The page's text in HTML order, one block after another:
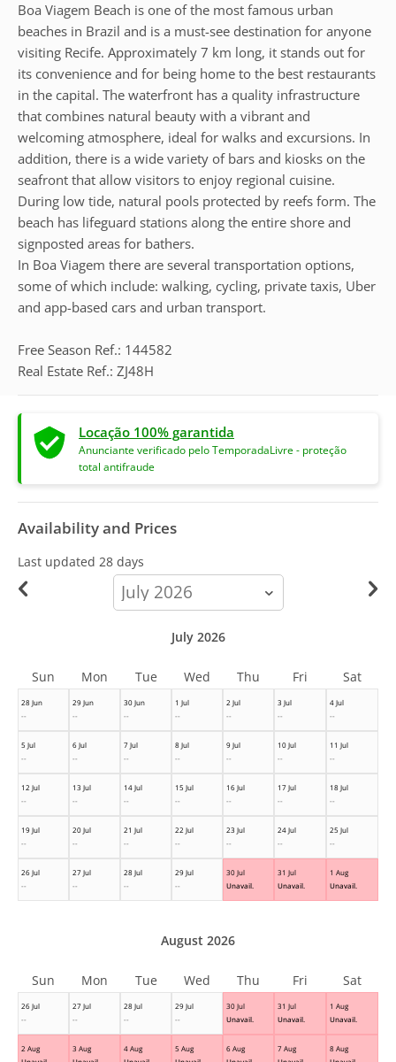
Boa Viagem Beach is one of the most famous urban
beaches in Brazil and is a must-see destination for anyone
visiting Recife. Approximately 7 km long, it stands out for
its convenience and for being home to the best restaurants
in the capital. The waterfront has a quality infrastructure
that combines natural beauty with a vibrant and
welcoming atmosphere, ideal for walks and excursions. In
addition, there is a wide variety of bars and kiosks on the
seafront that allow visitors to enjoy regional cuisine.
During low tide, natural pools protected by reefs form. The
beach has lifeguard stations along the entire shore and
signposted areas for bathers.
In Boa Viagem there are several transportation options,
some of which include: walking, cycling, private taxis, Uber
and app-based cars and urban transport.
Free Season Ref.: 144582
Real Estate Ref.: ZJ48H
Locação 100% garantida
Anunciante verificado pelo TemporadaLivre - proteção
total antifraude
Availability and Prices
Last updated 28 days
calendar-
month
28 Jun
--
29 Jun
--
30 Jun
--
1 Jul
--
2 Jul
--
3 Jul
--
4 Jul
--
5 Jul
--
6 Jul
--
7 Jul
--
8 Jul
--
9 Jul
--
10 Jul
--
11 Jul
--
12 Jul
--
13 Jul
--
14 Jul
--
15 Jul
--
16 Jul
--
17 Jul
--
18 Jul
--
19 Jul
--
20 Jul
--
21 Jul
--
22 Jul
--
23 Jul
--
24 Jul
--
25 Jul
--
26 Jul
--
27 Jul
--
28 Jul
--
29 Jul
--
30 Jul
Unavail.
31 Jul
Unavail.
1 Aug
Unavail.
July 2026
Sun Mon Tue Wed Thu Fri Sat
26 Jul
--
27 Jul
--
28 Jul
--
29 Jul
--
30 Jul
Unavail.
31 Jul
Unavail.
1 Aug
Unavail.
2 Aug
3 Aug
4 Aug
5 Aug
6 Aug
7 Aug
8 Aug
August 2026
Sun Mon Tue Wed Thu Fri Sat